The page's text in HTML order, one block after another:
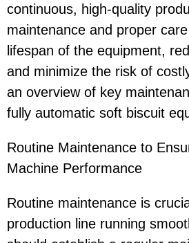
continuous, high-quality
maintenance and proper
lifespan of the equipment,
and minimize the risk of
an overview of key
fully automatic soft biscuit
Routine Maintenance to
Machine Performance
Routine maintenance is
production line running